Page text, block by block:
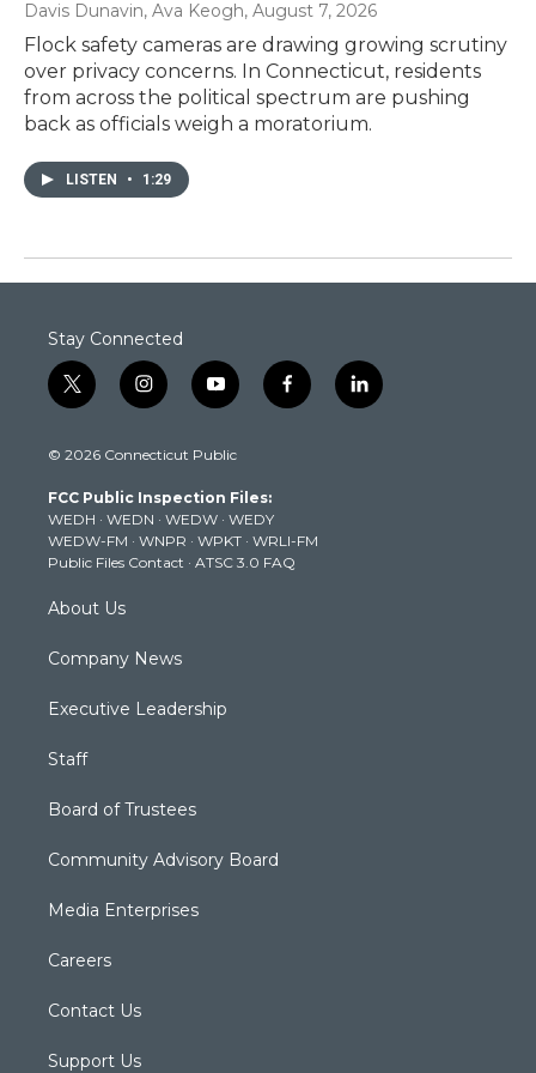
Davis Dunavin, Ava Keogh, August 7, 2026
Flock safety cameras are drawing growing scrutiny
over privacy concerns. In Connecticut, residents
from across the political spectrum are pushing
back as officials weigh a moratorium.
LISTEN • 1:29
Stay Connected
t
w
t
e
r
i
n
t
g
r
a
m
y
o
t
b
e
f
a
k
l
i
© 2026 Connecticut Public
FCC Public Inspection Files:
WEDH · WEDN · WEDW · WEDY
WEDW-FM · WNPR · WPKT · WRLI-FM
Public Files Contact · ATSC 3.0 FAQ
About Us
Company News
Executive Leadership
Staff
Board of Trustees
Community Advisory Board
Media Enterprises
Careers
Contact Us
Support Us